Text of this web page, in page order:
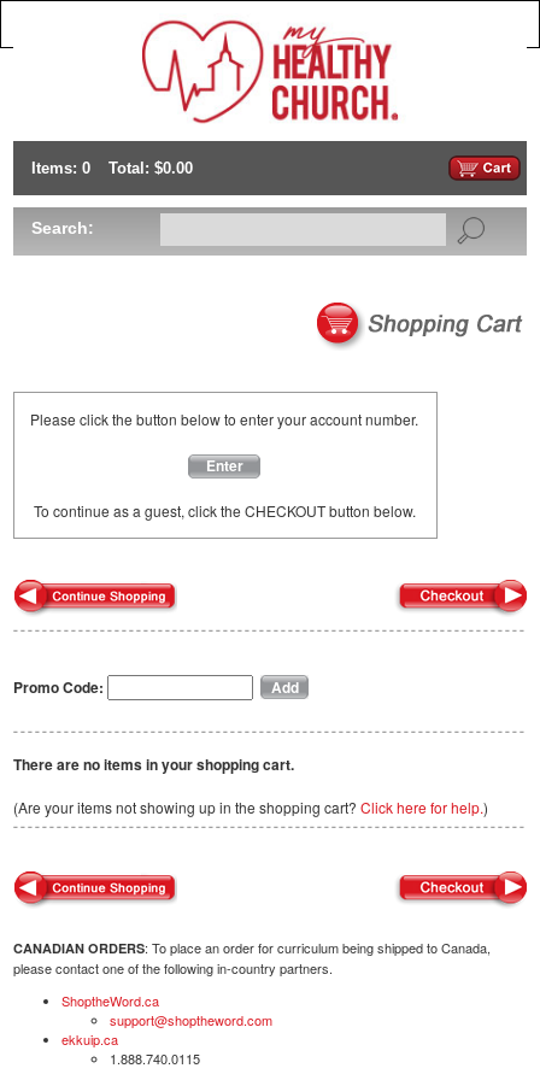
Items: 0 Total: $0.00
Search:
Please click the button below to enter your account number.
Enter
To continue as a guest, click the CHECKOUT button below.
Promo Code:
There are no items in your shopping cart.
(Are your items not showing up in the shopping cart? Click here for help.)
CANADIAN ORDERS: To place an order for curriculum being shipped to Canada,
please contact one of the following in-country partners.
ShoptheWord.ca
support@shoptheword.com
ekkuip.ca
1.888.740.0115